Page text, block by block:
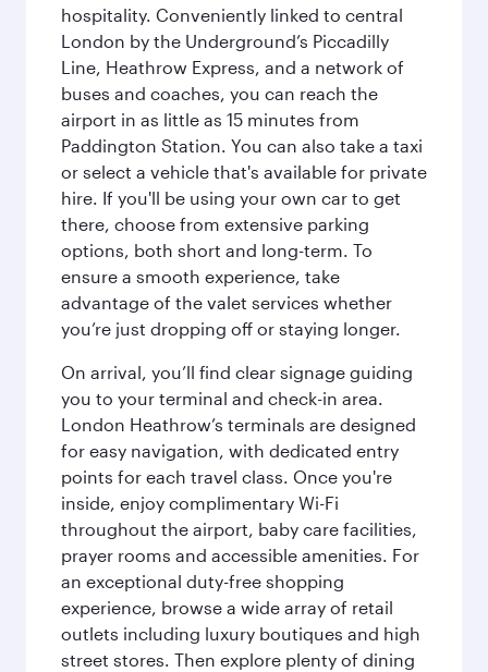
hospitality. Conveniently linked to central
London by the Underground’s Piccadilly
Line, Heathrow Express, and a network of
buses and coaches, you can reach the
airport in as little as 15 minutes from
Paddington Station. You can also take a taxi
or select a vehicle that's available for private
hire. If you'll be using your own car to get
there, choose from extensive parking
options, both short and long-term. To
ensure a smooth experience, take
advantage of the valet services whether
you’re just dropping off or staying longer.
On arrival, you’ll find clear signage guiding
you to your terminal and check-in area.
London Heathrow’s terminals are designed
for easy navigation, with dedicated entry
points for each travel class. Once you're
inside, enjoy complimentary Wi-Fi
throughout the airport, baby care facilities,
prayer rooms and accessible amenities. For
an exceptional duty-free shopping
experience, browse a wide array of retail
outlets including luxury boutiques and high
street stores. Then explore plenty of dining